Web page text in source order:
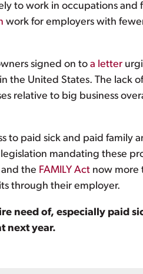
to work in occupations and
work for employers with
signed on to a letter
the United States. The lack
relative to big business
to paid sick and paid family
mandating these
and the FAMILY Act now more
through their employer.
need of, especially paid
next year.